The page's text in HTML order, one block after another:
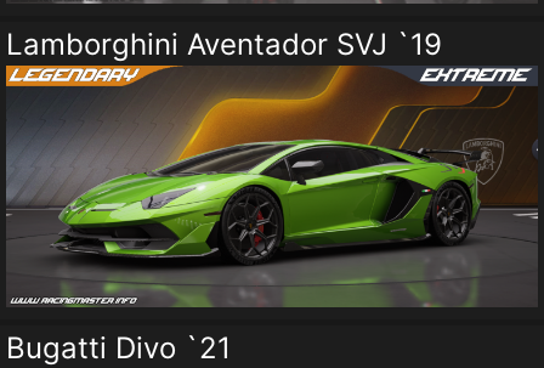
Lamborghini Aventador SVJ `19
Bugatti Divo `21